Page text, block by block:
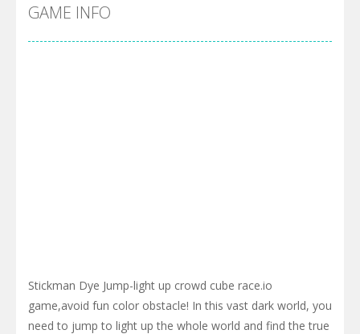
Pool 8
Pirate Cards-In this rogue-like card game you play as a brave pirate captain and need the right strategy to survive as long as possible!
GAME INFO
Stickman Dye Jump-light up crowd cube race.io
game,avoid fun color obstacle! In this vast dark world, you
need to jump to light up the whole world and find the true